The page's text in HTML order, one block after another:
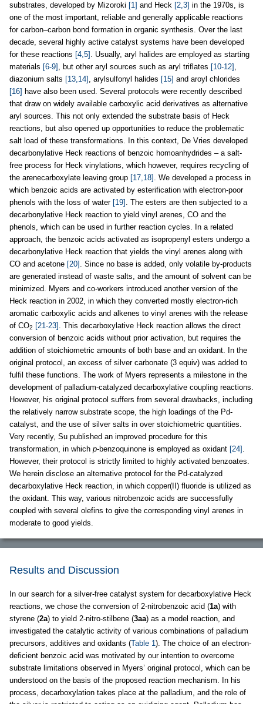
substrates, developed by Mizoroki [1] and Heck [2,3] in the 1970s, is
one of the most important, reliable and generally applicable reactions
for carbon–carbon bond formation in organic synthesis. Over the last
decade, several highly active catalyst systems have been developed
for these reactions [4,5] . Usually, aryl halides are employed as starting
materials [6-9] , but other aryl sources such as aryl triflates [10-12] ,
diazonium salts [13,14] , arylsulfonyl halides [15] and aroyl chlorides
[16] have also been used. Several protocols were recently described
that draw on widely available carboxylic acid derivatives as alternative
aryl sources. This not only extended the substrate basis of Heck
reactions, but also opened up opportunities to reduce the problematic
salt load of these transformations. In this context, De Vries developed
decarbonylative Heck reactions of benzoic homoanhydrides – a salt-
free process for Heck vinylations, which however, requires recycling of
the arenecarboxylate leaving group [17,18] . We developed a process in
which benzoic acids are activated by esterification with electron-poor
phenols with the loss of water [19] . The esters are then subjected to a
decarbonylative Heck reaction to yield vinyl arenes, CO and the
phenols, which can be used in further reaction cycles. In a related
approach, the benzoic acids activated as isopropenyl esters undergo a
decarbonylative Heck reaction that yields the vinyl arenes along with
CO and acetone [20] . Since no base is added, only volatile by-products
are generated instead of waste salts, and the amount of solvent can be
minimized. Myers and co-workers introduced another version of the
Heck reaction in 2002, in which they converted mostly electron-rich
aromatic carboxylic acids and alkenes to vinyl arenes with the release
of CO2 [21-23] . This decarboxylative Heck reaction allows the direct
conversion of benzoic acids without prior activation, but requires the
addition of stoichiometric amounts of both base and an oxidant. In the
original protocol, an excess of silver carbonate (3 equiv) was added to
fulfil these functions. The work of Myers represents a milestone in the
development of palladium-catalyzed decarboxylative coupling reactions.
However, his original protocol suffers from several drawbacks, including
the relatively narrow substrate scope, the high loadings of the Pd-
catalyst, and the use of silver salts in over stoichiometric quantities.
Very recently, Su published an improved procedure for this
transformation, in which p-benzoquinone is employed as oxidant [24] .
However, their protocol is strictly limited to highly activated benzoates.
We herein disclose an alternative protocol for the Pd-catalyzed
decarboxylative Heck reaction, in which copper(II) fluoride is utilized as
the oxidant. This way, various nitrobenzoic acids are successfully
coupled with several olefins to give the corresponding vinyl arenes in
moderate to good yields.
Results and Discussion
In our search for a silver-free catalyst system for decarboxylative Heck
reactions, we chose the conversion of 2-nitrobenzoic acid (1a) with
styrene (2a) to yield 2-nitro-stilbene (3aa) as a model reaction, and
investigated the catalytic activity of various combinations of palladium
precursors, additives and oxidants (Table 1). The choice of an electron-
deficient benzoic acid was motivated by our intention to overcome
substrate limitations observed in Myers’ original protocol, which can be
understood on the basis of the proposed reaction mechanism. In his
process, decarboxylation takes place at the palladium, and the role of